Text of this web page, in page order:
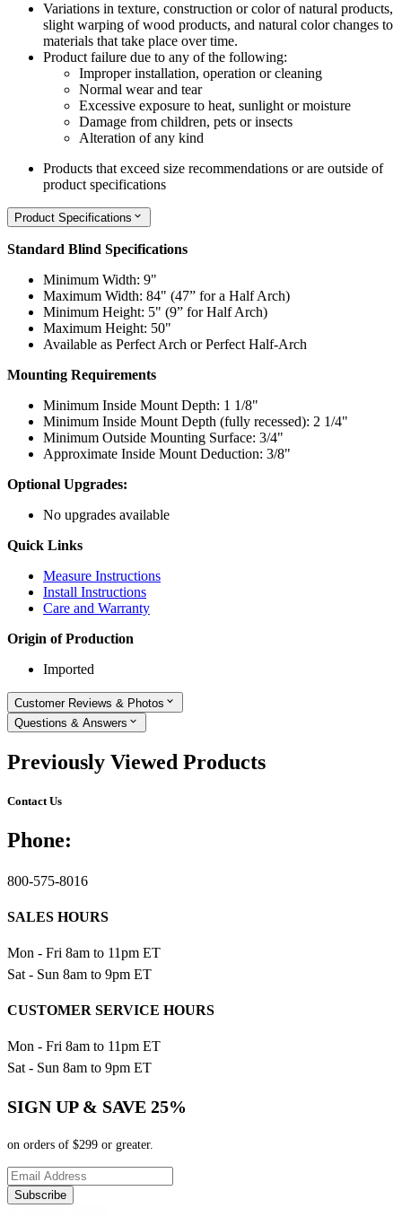
Variations in texture, construction or color of natural products,
slight warping of wood products, and natural color changes to
materials that take place over time.
Product failure due to any of the following:
Improper installation, operation or cleaning
Normal wear and tear
Excessive exposure to heat, sunlight or moisture
Damage from children, pets or insects
Alteration of any kind
Products that exceed size recommendations or are outside of
product specifications
Product Specifications
Standard Blind Specifications
Minimum Width: 9"
Maximum Width: 84" (47” for a Half Arch)
Minimum Height: 5" (9” for Half Arch)
Maximum Height: 50"
Available as Perfect Arch or Perfect Half-Arch
Mounting Requirements
Minimum Inside Mount Depth: 1 1/8"
Minimum Inside Mount Depth (fully recessed): 2 1/4"
Minimum Outside Mounting Surface: 3/4"
Approximate Inside Mount Deduction: 3/8"
Optional Upgrades:
No upgrades available
Quick Links
Measure Instructions
Install Instructions
Care and Warranty
Origin of Production
Imported
Customer Reviews & Photos
Questions & Answers
Previously Viewed Products
Contact Us
Phone:
800-575-8016
SALES HOURS
Mon - Fri 8am to 11pm ET
Sat - Sun 8am to 9pm ET
CUSTOMER SERVICE HOURS
Mon - Fri 8am to 11pm ET
Sat - Sun 8am to 9pm ET
SIGN UP & SAVE 25%
on orders of $299 or greater.
Subscribe